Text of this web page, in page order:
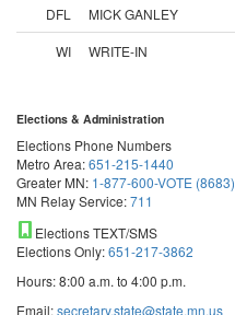
DFL
MICK GANLEY
WI
WRITE-IN
Elections & Administration
Elections Phone Numbers
Metro Area:651-215-1440
Greater MN: 1-877-600-VOTE (8683)
MN Relay Service:711
Elections TEXT/SMS
Elections Only:651-217-3862
Hours: 8:00 a.m. to 4:00 p.m.
Email:secretary.state@state.mn.us